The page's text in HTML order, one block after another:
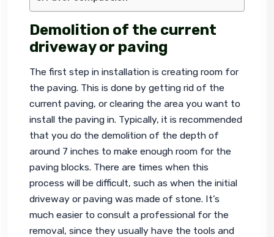
Demolition of the current
driveway or paving
The first step in installation is creating room for
the paving. This is done by getting rid of the
current paving, or clearing the area you want to
install the paving in. Typically, it is recommended
that you do the demolition of the depth of
around 7 inches to make enough room for the
paving blocks. There are times when this
process will be difficult, such as when the initial
driveway or paving was made of stone. It’s
much easier to consult a professional for the
removal, since they usually have the tools and